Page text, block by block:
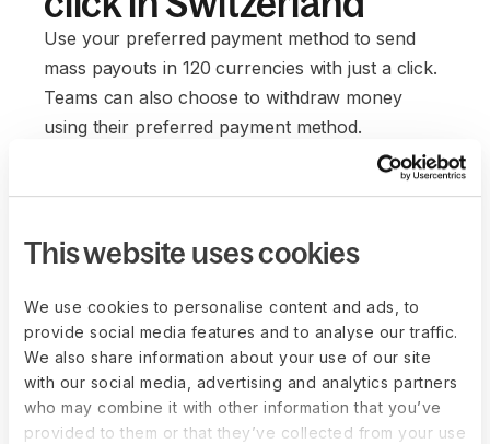
This website uses cookies
We use cookies to personalise content and ads, to
provide social media features and to analyse our traffic.
We also share information about your use of our site
with our social media, advertising and analytics partners
who may combine it with other information that you’ve
provided to them or that they’ve collected from your use
Use your preferred payment method to send
mass payouts in 120 currencies with just a click.
Teams can also choose to withdraw money
using their preferred payment method.
Everyone saves on currency conversions and
wire transfer fees. It's a win-win for everyone.